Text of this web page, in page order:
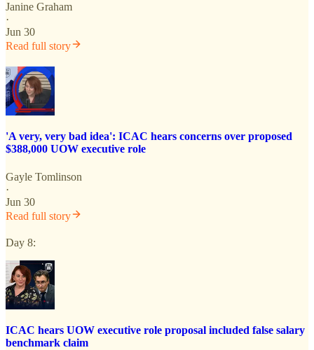
Janine Graham
·
Jun 30
Read full story
'A very, very bad idea': ICAC hears concerns over proposed
$388,000 UOW executive role
Gayle Tomlinson
·
Jun 30
Read full story
Day 8:
ICAC hears UOW executive role proposal included false salary
benchmark claim